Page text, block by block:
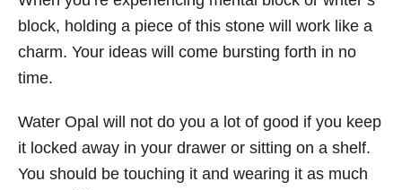
block, holding a piece of this stone will work like a
charm. Your ideas will come bursting forth in no
time.
Water Opal will not do you a lot of good if you keep
it locked away in your drawer or sitting on a shelf.
You should be touching it and wearing it as much